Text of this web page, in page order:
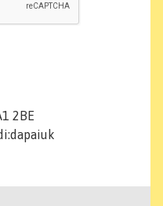
2BE